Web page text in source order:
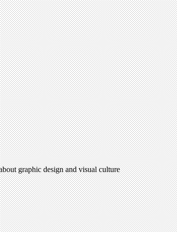
graphic design and visual culture